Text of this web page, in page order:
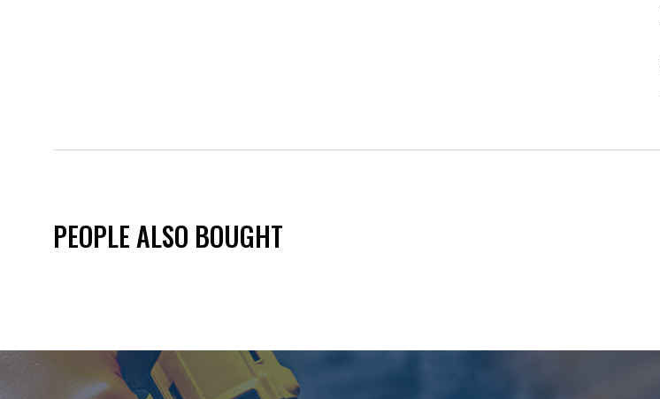
PEOPLE ALSO BOUGHT